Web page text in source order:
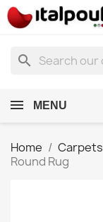
search
MENU
Home Carpets
Round Rug